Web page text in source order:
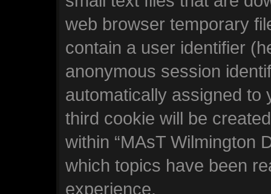
web browser temporary
contain a user identifier
anonymous session
automatically assigned to
third cookie will be
within “MAsT Wilmington
which topics have been
experience.